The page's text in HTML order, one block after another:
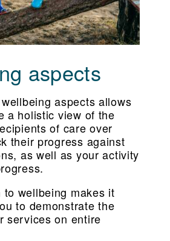
aspects
aspects allows
a holistic view of the
of care over
their progress against
as well as your activity
to wellbeing makes it
to demonstrate the
services on entire